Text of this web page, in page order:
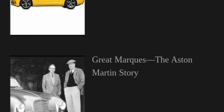
Great Marques—The Aston
Martin Story